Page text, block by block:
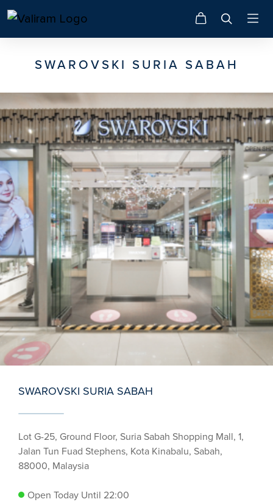
SWAROVSKI SURIA SABAH
SWAROVSKI SURIA SABAH
Lot G-25, Ground Floor, Suria Sabah Shopping Mall, 1,
Jalan Tun Fuad Stephens, Kota Kinabalu, Sabah,
88000, Malaysia
Open Today Until 22:00